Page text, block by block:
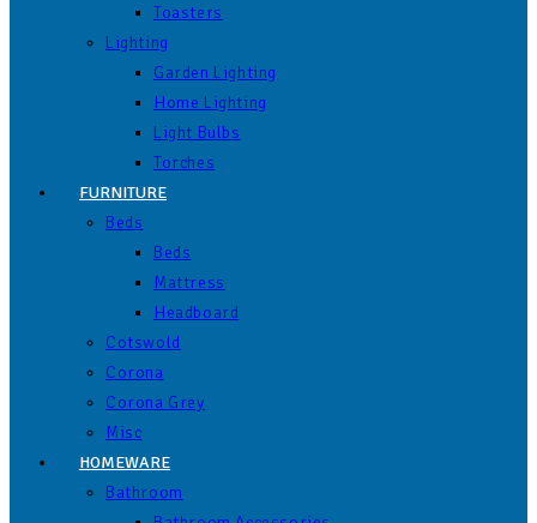
Toasters
Lighting
Garden Lighting
Home Lighting
Light Bulbs
Torches
FURNITURE
Beds
Beds
Mattress
Headboard
Cotswold
Corona
Corona Grey
Misc
HOMEWARE
Bathroom